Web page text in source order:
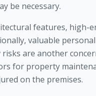
be necessary.
features, high-
valuable
are another
for property
on the premises.